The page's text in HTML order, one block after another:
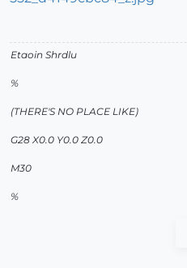
Etaoin Shrdlu
%
(THERE'S NO PLACE LIKE)
G28 X0.0 Y0.0 Z0.0
M30
%